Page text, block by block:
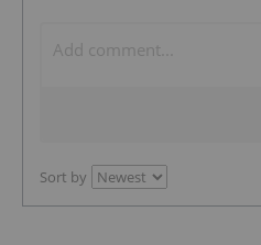
Sort by